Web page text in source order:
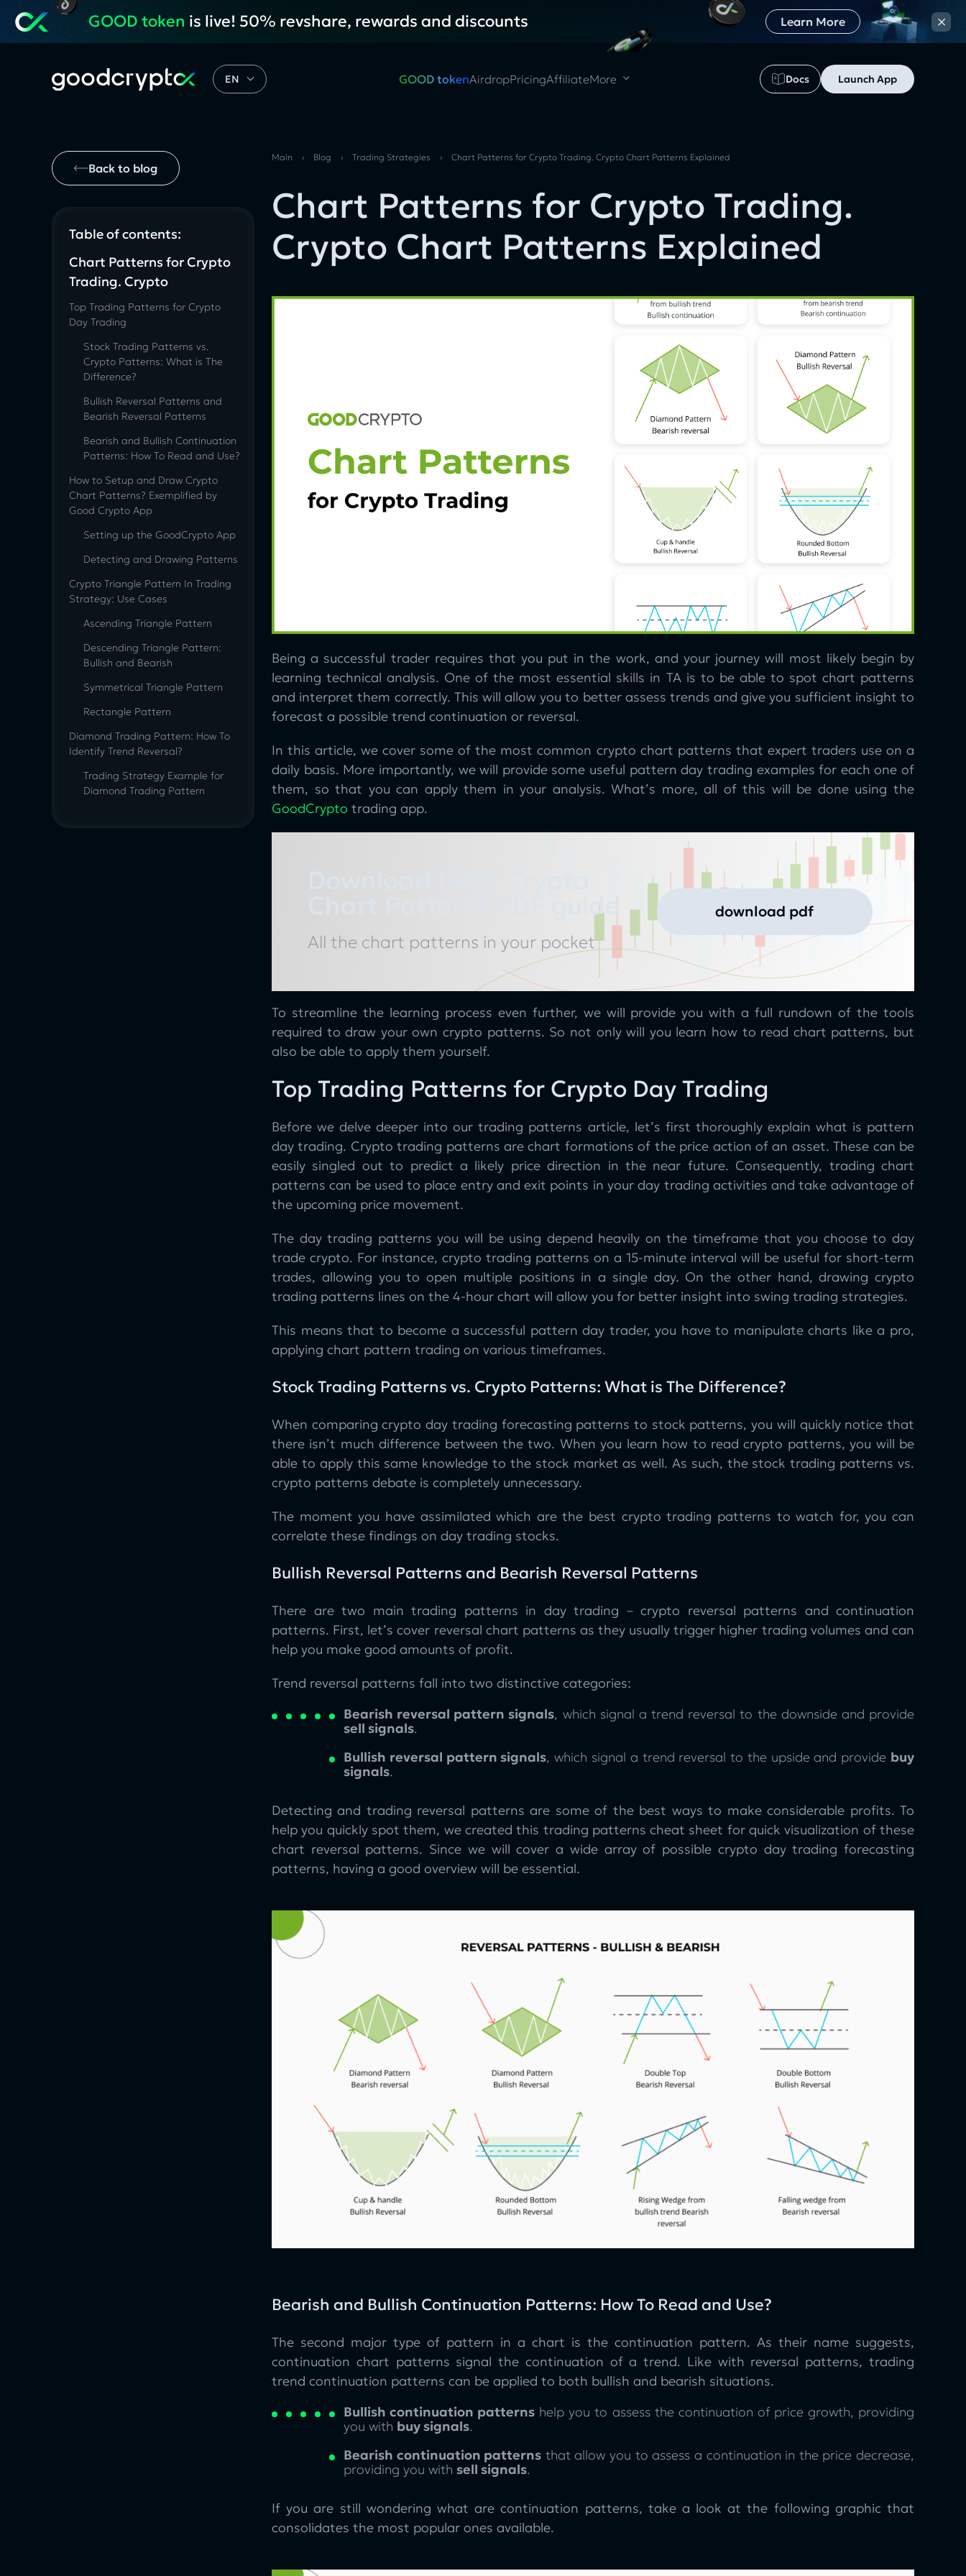
GOOD token is live! 50% revshare, rewards and discounts Learn More ×
EN GOOD tokenAirdropPricingAffiliateMore Docs Launch App
Back to blog
Table of contents:
Chart Patterns for Crypto
Trading. Crypto
Top Trading Patterns for Crypto
Day Trading
Stock Trading Patterns vs.
Crypto Patterns: What is The
Difference?
Bullish Reversal Patterns and
Bearish Reversal Patterns
Bearish and Bullish Continuation
Patterns: How To Read and Use?
How to Setup and Draw Crypto
Chart Patterns? Exemplified by
Good Crypto App
Setting up the GoodCrypto App
Detecting and Drawing Patterns
Сrypto Triangle Pattern In Trading
Strategy: Use Cases
Ascending Triangle Pattern
Descending Triangle Pattern:
Bullish and Bearish
Symmetrical Triangle Pattern
Rectangle Pattern
Diamond Trading Pattern: How To
Identify Trend Reversal?
Trading Strategy Example for
Diamond Trading Pattern
Main › Blog › Trading Strategies › Chart Patterns for Crypto Trading. Crypto Chart Patterns Explained
Chart Patterns for Crypto Trading.
Crypto Chart Patterns Explained
Being a successful trader requires that you put in the work, and your journey will most likely begin by
learning technical analysis. One of the most essential skills in TA is to be able to spot chart patterns
and interpret them correctly. This will allow you to better assess trends and give you sufficient insight to
forecast a possible trend continuation or reversal.
In this article, we cover some of the most common crypto chart patterns that expert traders use on a
daily basis. More importantly, we will provide some useful pattern day trading examples for each one of
them, so that you can apply them in your analysis. What’s more, all of this will be done using the
GoodCrypto trading app.
Chart Patterns PDF guide
All the chart patterns in your pocket
download pdf
To streamline the learning process even further, we will provide you with a full rundown of the tools
required to draw your own crypto patterns. So not only will you learn how to read chart patterns, but
also be able to apply them yourself.
Top Trading Patterns for Crypto Day Trading
Before we delve deeper into our trading patterns article, let’s first thoroughly explain what is pattern
day trading. Crypto trading patterns are chart formations of the price action of an asset. These can be
easily singled out to predict a likely price direction in the near future. Consequently, trading chart
patterns can be used to place entry and exit points in your day trading activities and take advantage of
the upcoming price movement.
The day trading patterns you will be using depend heavily on the timeframe that you choose to day
trade crypto. For instance, crypto trading patterns on a 15-minute interval will be useful for short-term
trades, allowing you to open multiple positions in a single day. On the other hand, drawing crypto
trading patterns lines on the 4-hour chart will allow you for better insight into swing trading strategies.
This means that to become a successful pattern day trader, you have to manipulate charts like a pro,
applying chart pattern trading on various timeframes.
Stock Trading Patterns vs. Crypto Patterns: What is The Difference?
When comparing crypto day trading forecasting patterns to stock patterns, you will quickly notice that
there isn’t much difference between the two. When you learn how to read crypto patterns, you will be
able to apply this same knowledge to the stock market as well. As such, the stock trading patterns vs.
crypto patterns debate is completely unnecessary.
The moment you have assimilated which are the best crypto trading patterns to watch for, you can
correlate these findings on day trading stocks.
Bullish Reversal Patterns and Bearish Reversal Patterns
There are two main trading patterns in day trading – crypto reversal patterns and continuation
patterns. First, let’s cover reversal chart patterns as they usually trigger higher trading volumes and can
help you make good amounts of profit.
Trend reversal patterns fall into two distinctive categories:
Bearish reversal pattern signals, which signal a trend reversal to the downside and provide
sell signals.
Bullish reversal pattern signals, which signal a trend reversal to the upside and provide buy
signals.
Detecting and trading reversal patterns are some of the best ways to make considerable profits. To
help you quickly spot them, we created this trading patterns cheat sheet for quick visualization of these
chart reversal patterns. Since we will cover a wide array of possible crypto day trading forecasting
patterns, having a good overview will be essential.
Bearish and Bullish Continuation Patterns: How To Read and Use?
The second major type of pattern in a chart is the continuation pattern. As their name suggests,
continuation chart patterns signal the continuation of a trend. Like with reversal patterns, trading
trend continuation patterns can be applied to both bullish and bearish situations.
Bullish continuation patterns help you to assess the continuation of price growth, providing
you with buy signals.
Bearish continuation patterns that allow you to assess a continuation in the price decrease,
providing you with sell signals.
If you are still wondering what are continuation patterns, take a look at the following graphic that
consolidates the most popular ones available.